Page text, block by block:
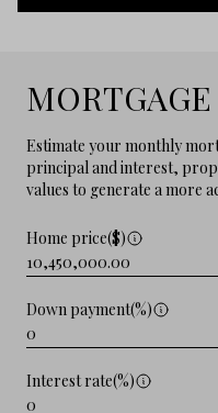
Estimate your monthly
principal and interest,
values to generate a more
Home price($)
Down payment(%)
Interest rate(%)